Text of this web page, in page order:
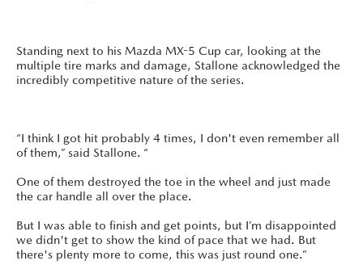
Standing next to his Mazda MX-5 Cup car, looking at the
multiple tire marks and damage, Stallone acknowledged the
incredibly competitive nature of the series.
“I think I got hit probably 4 times, I don't even remember all
of them,” said Stallone. “
One of them destroyed the toe in the wheel and just made
the car handle all over the place.
But I was able to finish and get points, but I’m disappointed
we didn't get to show the kind of pace that we had. But
there's plenty more to come, this was just round one.”